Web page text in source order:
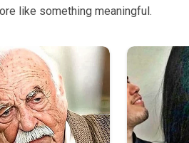
like something meaningful.